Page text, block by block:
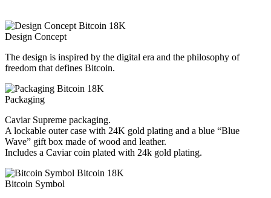
Design Concept
The design is inspired by the digital era and the philosophy of
freedom that defines Bitcoin.
Packaging
Caviar Supreme packaging.
A lockable outer case with 24K gold plating and a blue “Blue
Wave” gift box made of wood and leather.
Includes a Caviar coin plated with 24k gold plating.
Bitcoin Symbol